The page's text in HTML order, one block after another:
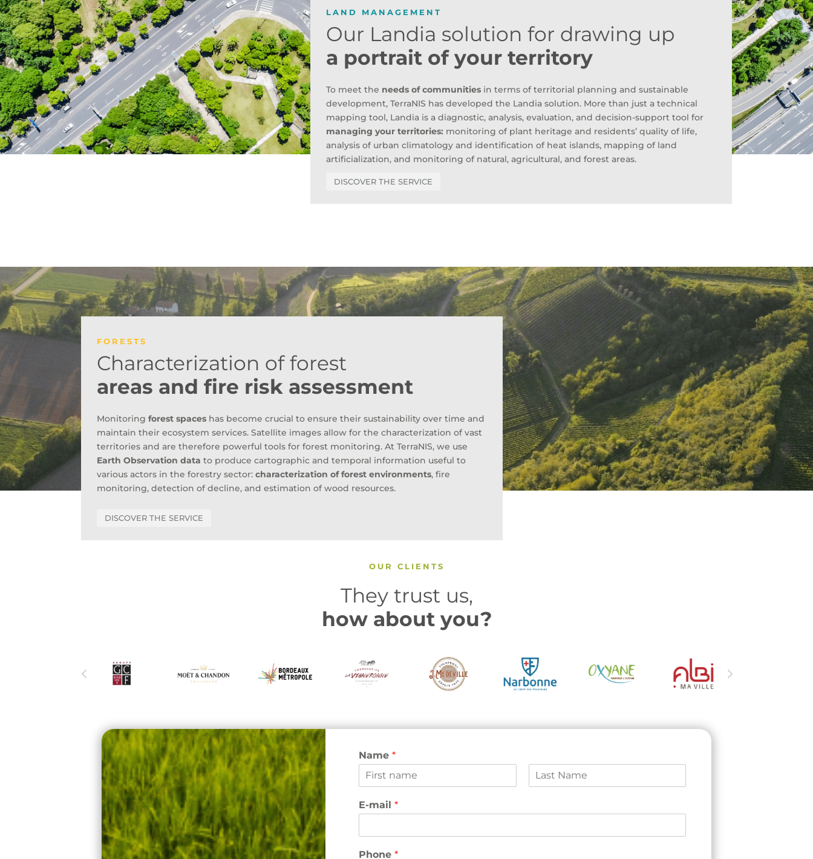
LAND MANAGEMENT
Our Landia solution for drawing up
a portrait of your territory
To meet the needs of communitiesin terms of territorial planning and sustainable
development, TerraNIS has developed the Landia solution. More than just a technical
mapping tool, Landia is a diagnostic, analysis, evaluation, and decision-support tool for
managing your territories: monitoring of plant heritage and residents’ quality of life,
analysis of urban climatology and identification of heat islands, mapping of land
artificialization, and monitoring of natural, agricultural, and forest areas.
DISCOVER THE SERVICE
FORESTS
Characterization of forest
areas and fire risk assessment
Monitoringforest spaces has become crucial to ensure their sustainability over time and
maintain their ecosystem services. Satellite images allow for the characterization of vast
territories and are therefore powerful tools for forest monitoring. At TerraNIS, we use
Earth Observation data to produce cartographic and temporal information useful to
various actors in the forestry sector:characterization of forest environments, fire
monitoring, detection of decline, and estimation of wood resources.
DISCOVER THE SERVICE
OUR CLIENTS
They trust us,
how about you?
Name*
i
rE-mail*
Phone*